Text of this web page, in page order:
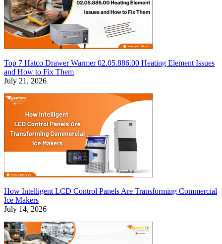
Top 7 Hatco Drawer Warmer 02.05.886.00 Heating Element Issues
and How to Fix Them
July 21, 2026
How Intelligent LCD Control Panels Are Transforming Commercial
Ice Makers
July 14, 2026